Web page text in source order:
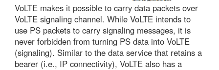
VoLTE makes it possible to carry data packets over
VoLTE signaling channel. While VoLTE intends to
use PS packets to carry signaling messages, it is
never forbidden from turning PS data into VoLTE
(signaling). Similar to the data service that retains a
bearer (i.e., IP connectivity), VoLTE also has a